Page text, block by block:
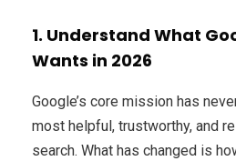
1. Understand What
Wants in 2026
Google’s core mission has
most helpful, trustworthy, and
search. What has changed is